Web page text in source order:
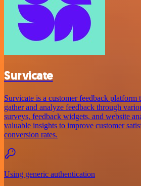
Survicate
Survicate is a customer feedback platform
gather and analyze feedback through
surveys, feedback widgets, and website
valuable insights to improve customer
conversion rates.
Using generic authentication